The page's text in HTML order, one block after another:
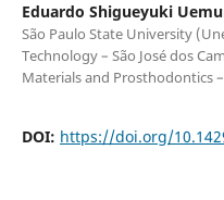
Eduardo Shigueyuki
São Paulo State University
Technology – São José dos
Materials and Prosthodontics –
DOI: https://doi.org/